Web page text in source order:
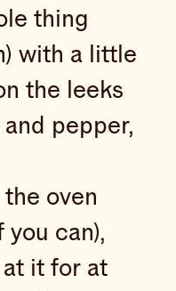
thing
with a little
the leeks
pepper,
oven
you can),
at it for at